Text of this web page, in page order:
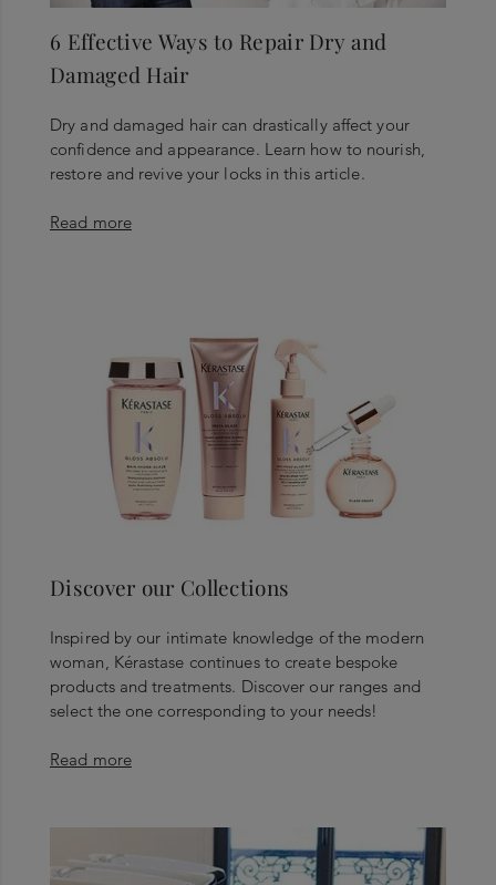
6 Effective Ways to Repair Dry and
Damaged Hair
Dry and damaged hair can drastically affect your
confidence and appearance. Learn how to nourish,
restore and revive your locks in this article.
Read more
Discover our Collections
Inspired by our intimate knowledge of the modern
woman, Kérastase continues to create bespoke
products and treatments. Discover our ranges and
select the one corresponding to your needs!
Read more